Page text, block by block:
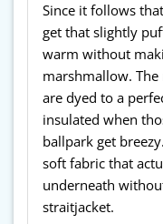
Since it follows
get that slightly
warm without
marshmallow.
are dyed to a
insulated when
ballpark get
soft fabric that
underneath
straitjacket.